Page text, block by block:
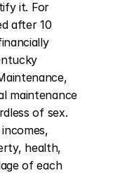
it. For
after 10
maintenance
of sex.
health,
of each